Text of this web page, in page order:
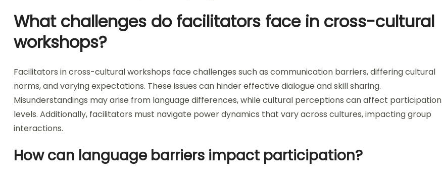
What challenges do facilitators face in cross-cultural
workshops?
Facilitators in cross-cultural workshops face challenges such as communication barriers, differing cultural
norms, and varying expectations. These issues can hinder effective dialogue and skill sharing.
Misunderstandings may arise from language differences, while cultural perceptions can affect participation
levels. Additionally, facilitators must navigate power dynamics that vary across cultures, impacting group
interactions.
How can language barriers impact participation?